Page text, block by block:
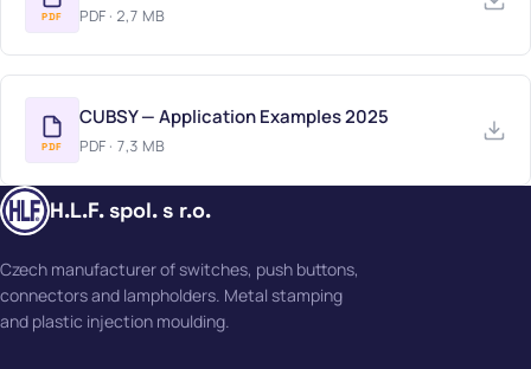
PDF PDF · 2,7 MB
PDF
CUBSY — Application Examples 2025
PDF · 7,3 MB
H.L.F. spol. s r.o.
Czech manufacturer of switches, push buttons,
connectors and lampholders. Metal stamping
and plastic injection moulding.